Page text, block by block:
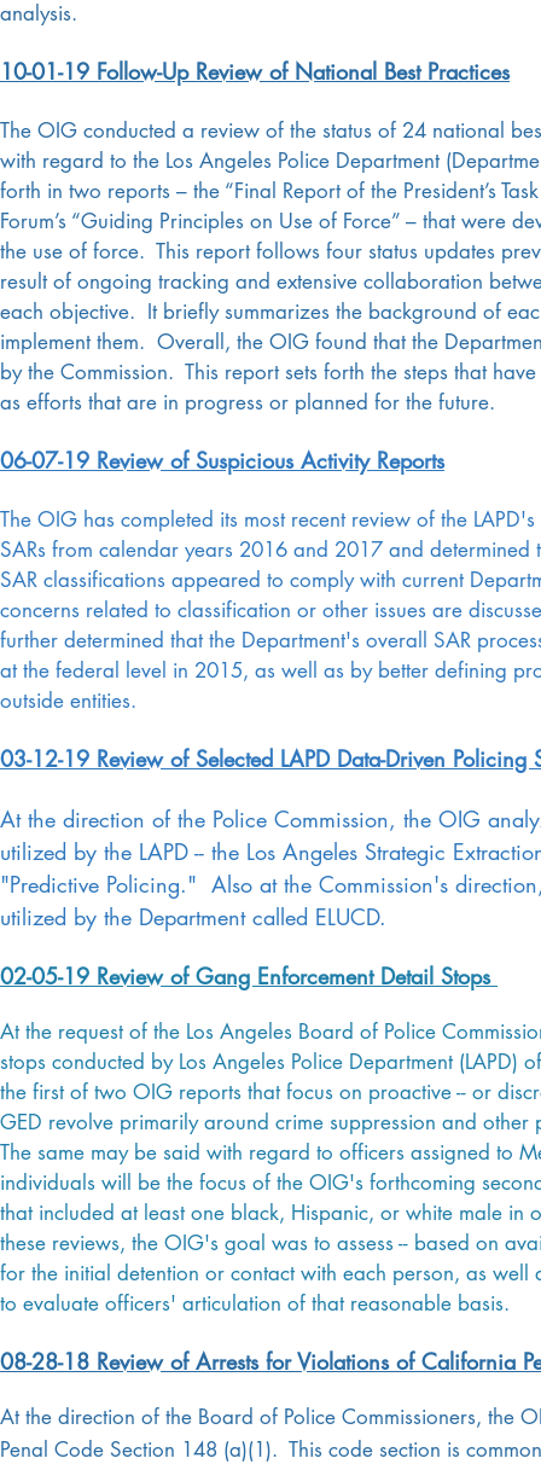
analysis.
10-01-19 Follow-Up Review of National Best Practices
The OIG conducted a review of the status of 24 national
with regard to the Los Angeles Police Department
forth in two reports – the “Final Report of the President’s
Forum’s “Guiding Principles on Use of Force” – that were
the use of force. This report follows four status updates
result of ongoing tracking and extensive collaboration
each objective. It briefly summarizes the background of
implement them. Overall, the OIG found that the
by the Commission. This report sets forth the steps that
as efforts that are in progress or planned for the future.
06-07-19 Review of Suspicious Activity Reports
The OIG has completed its most recent review of the
SARs from calendar years 2016 and 2017 and
SAR classifications appeared to comply with current
concerns related to classification or other issues are
further determined that the Department's overall SAR
at the federal level in 2015, as well as by better defining
outside entities.
03-12-19 Review of Selected LAPD Data-Driven Policing
At the direction of the Police Commission, the OIG
utilized by the LAPD -- the Los Angeles Strategic
"Predictive Policing." Also at the Commission's
utilized by the Department called ELUCD.
02-05-19 Review of Gang Enforcement Detail Stops
At the request of the Los Angeles Board of Police
stops conducted by Los Angeles Police Department (LAPD)
the first of two OIG reports that focus on proactive -- or
GED revolve primarily around crime suppression and
The same may be said with regard to officers assigned to
individuals will be the focus of the OIG's forthcoming
that included at least one black, Hispanic, or white male
these reviews, the OIG's goal was to assess -- based on
for the initial detention or contact with each person, as
to evaluate officers' articulation of that reasonable basis.
08-28-18 Review of Arrests for Violations of California
At the direction of the Board of Police Commissioners, the
Penal Code Section 148 (a)(1). This code section is